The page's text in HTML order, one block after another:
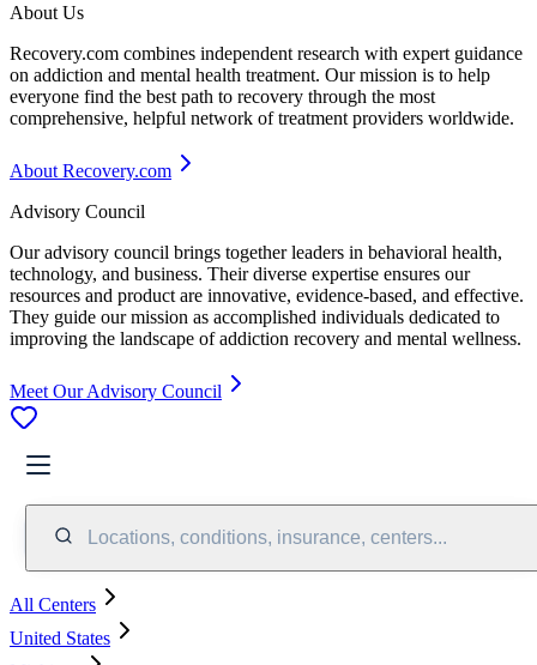
About Us
Recovery.com combines independent research with expert guidance
on addiction and mental health treatment. Our mission is to help
everyone find the best path to recovery through the most
comprehensive, helpful network of treatment providers worldwide.
About Recovery.com
Advisory Council
Our advisory council brings together leaders in behavioral health,
technology, and business. Their diverse expertise ensures our
resources and product are innovative, evidence-based, and effective.
They guide our mission as accomplished individuals dedicated to
improving the landscape of addiction recovery and mental wellness.
Meet Our Advisory Council
Locations, conditions, insurance, centers...
All Centers
United States